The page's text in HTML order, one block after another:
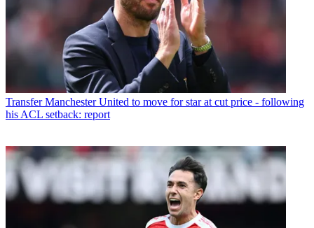
Transfer Manchester United to move for star at cut price - following
his ACL setback: report